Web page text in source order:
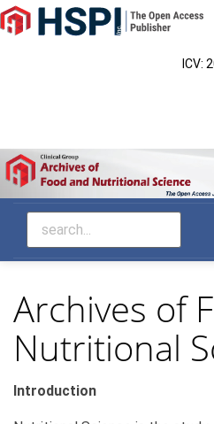
Main
Navigation
ICV:
Archives of
Nutritional
Introduction